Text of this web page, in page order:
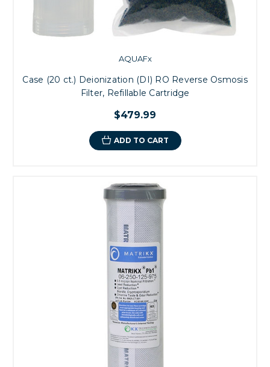
AQUAFx
Case (20 ct.) Deionization (DI) RO Reverse Osmosis
Filter, Refillable Cartridge
$479.99
ADD TO CART